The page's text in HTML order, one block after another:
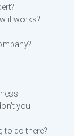
it works?
you
to do there?